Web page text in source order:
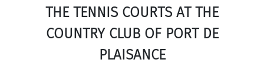
THE TENNIS COURTS AT THE
COUNTRY CLUB OF PORT DE
PLAISANCE